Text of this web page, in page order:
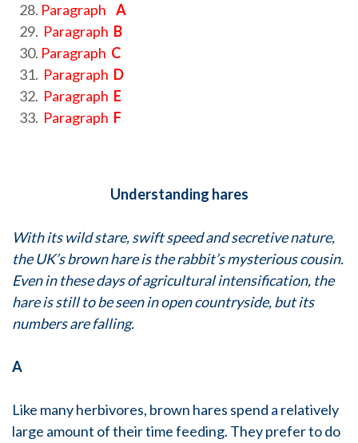
Paragraph A
Paragraph B
Paragraph C
Paragraph D
Paragraph E
Paragraph F
Understanding hares
With its wild stare, swift speed and secretive nature,
the UK’s brown hare is the rabbit’s mysterious cousin.
Even in these days of agricultural intensification, the
hare is still to be seen in open countryside, but its
numbers are falling.
A
Like many herbivores, brown hares spend a relatively
large amount of their time feeding. They prefer to do